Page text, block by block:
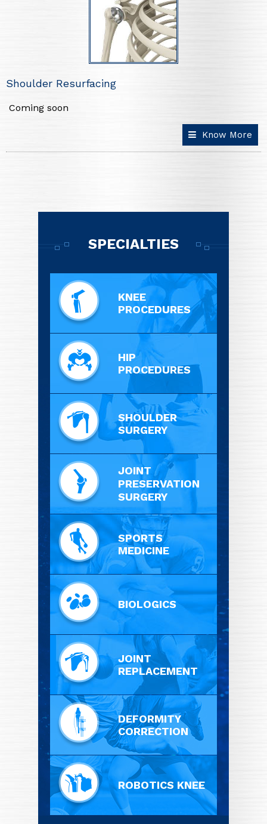
Shoulder Resurfacing
Coming soon
Know More
SPECIALTIES
KNEE
PROCEDURES
HIP
PROCEDURES
SHOULDER
SURGERY
JOINT
PRESERVATION
SURGERY
SPORTS
MEDICINE
BIOLOGICS
JOINT
REPLACEMENT
DEFORMITY
CORRECTION
ROBOTICS KNEE